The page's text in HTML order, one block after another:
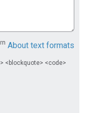
About text formats
<blockquote> <code>